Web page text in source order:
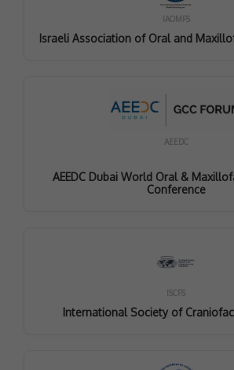
IAOMFS
Israeli Association of Oral and
AEEDC
AEEDC Dubai World Oral &
Conference
ISCFS
International Society of